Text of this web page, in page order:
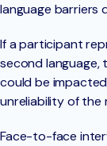
language barriers
If a participant
second
could be
unreliability of the
Face-to-face